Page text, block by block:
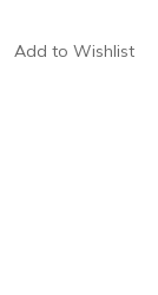
Add to Wishlist